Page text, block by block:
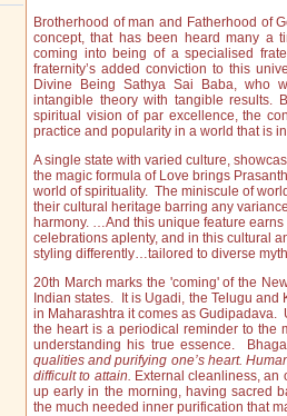
Brotherhood of man and Fatherhood of
concept, that has been heard many a
coming into being of a specialised
fraternity’s added conviction to this
Divine Being Sathya Sai Baba, who
intangible theory with tangible results.
spiritual vision of par excellence, the
practice and popularity in a world that is
A single state with varied culture,
the magic formula of Love brings
world of spirituality. The miniscule of
their cultural heritage barring any
harmony. …And this unique feature
celebrations aplenty, and in this cultural
styling differently…tailored to diverse
20th March marks the 'coming' of the
Indian states. It is Ugadi, the Telugu
in Maharashtra it comes as Gudipadava.
the heart is a periodical reminder to the
understanding his true essence.
qualities and purifying one’s heart.
difficult to attain. External cleanliness, an
up early in the morning, having sacred
the much needed inner purification that